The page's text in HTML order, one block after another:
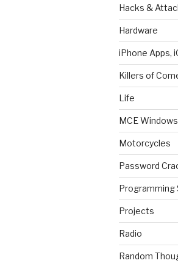
Hacks &
Hardware
iPhone Apps,
Killers of
Life
MCE
Motorcycles
Password
Programming
Projects
Radio
Random